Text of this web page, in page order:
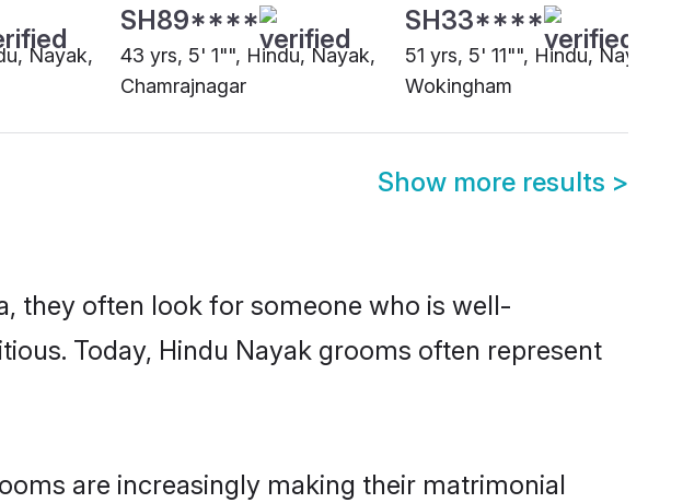
Nayak,
SH89****
43 yrs, 5' 1"", Hindu, Nayak,
Chamrajnagar
SH33****
51 yrs, 5' 11"", Hindu, Nayak,
Wokingham
Show more results >
they often look for someone who is well-
Today, Hindu Nayak grooms often represent
are increasingly making their matrimonial